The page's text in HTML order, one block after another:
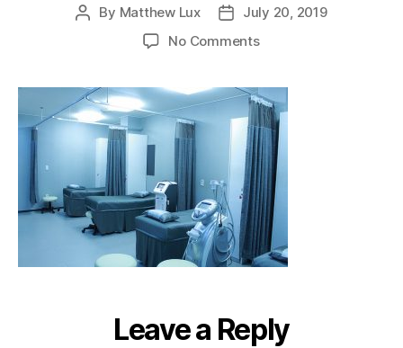
By Matthew Lux
July 20, 2019
No Comments
Leave a Reply